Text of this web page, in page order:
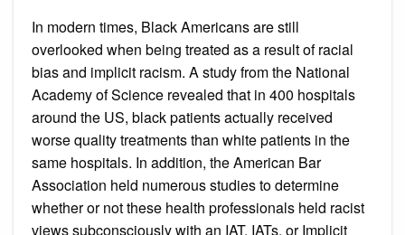
In modern times, Black Americans are still
overlooked when being treated as a result of racial
bias and implicit racism. A study from the National
Academy of Science revealed that in 400 hospitals
around the US, black patients actually received
worse quality treatments than white patients in the
same hospitals. In addition, the American Bar
Association held numerous studies to determine
whether or not these health professionals held racist
views subconsciously with an IAT. IATs, or Implicit